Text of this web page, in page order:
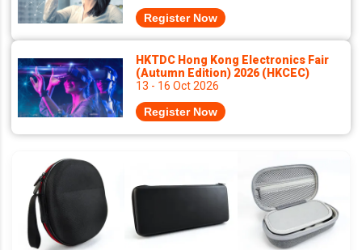
Register Now
HKTDC Hong Kong Electronics Fair
(Autumn Edition) 2026 (HKCEC)
13 - 16 Oct 2026
Register Now